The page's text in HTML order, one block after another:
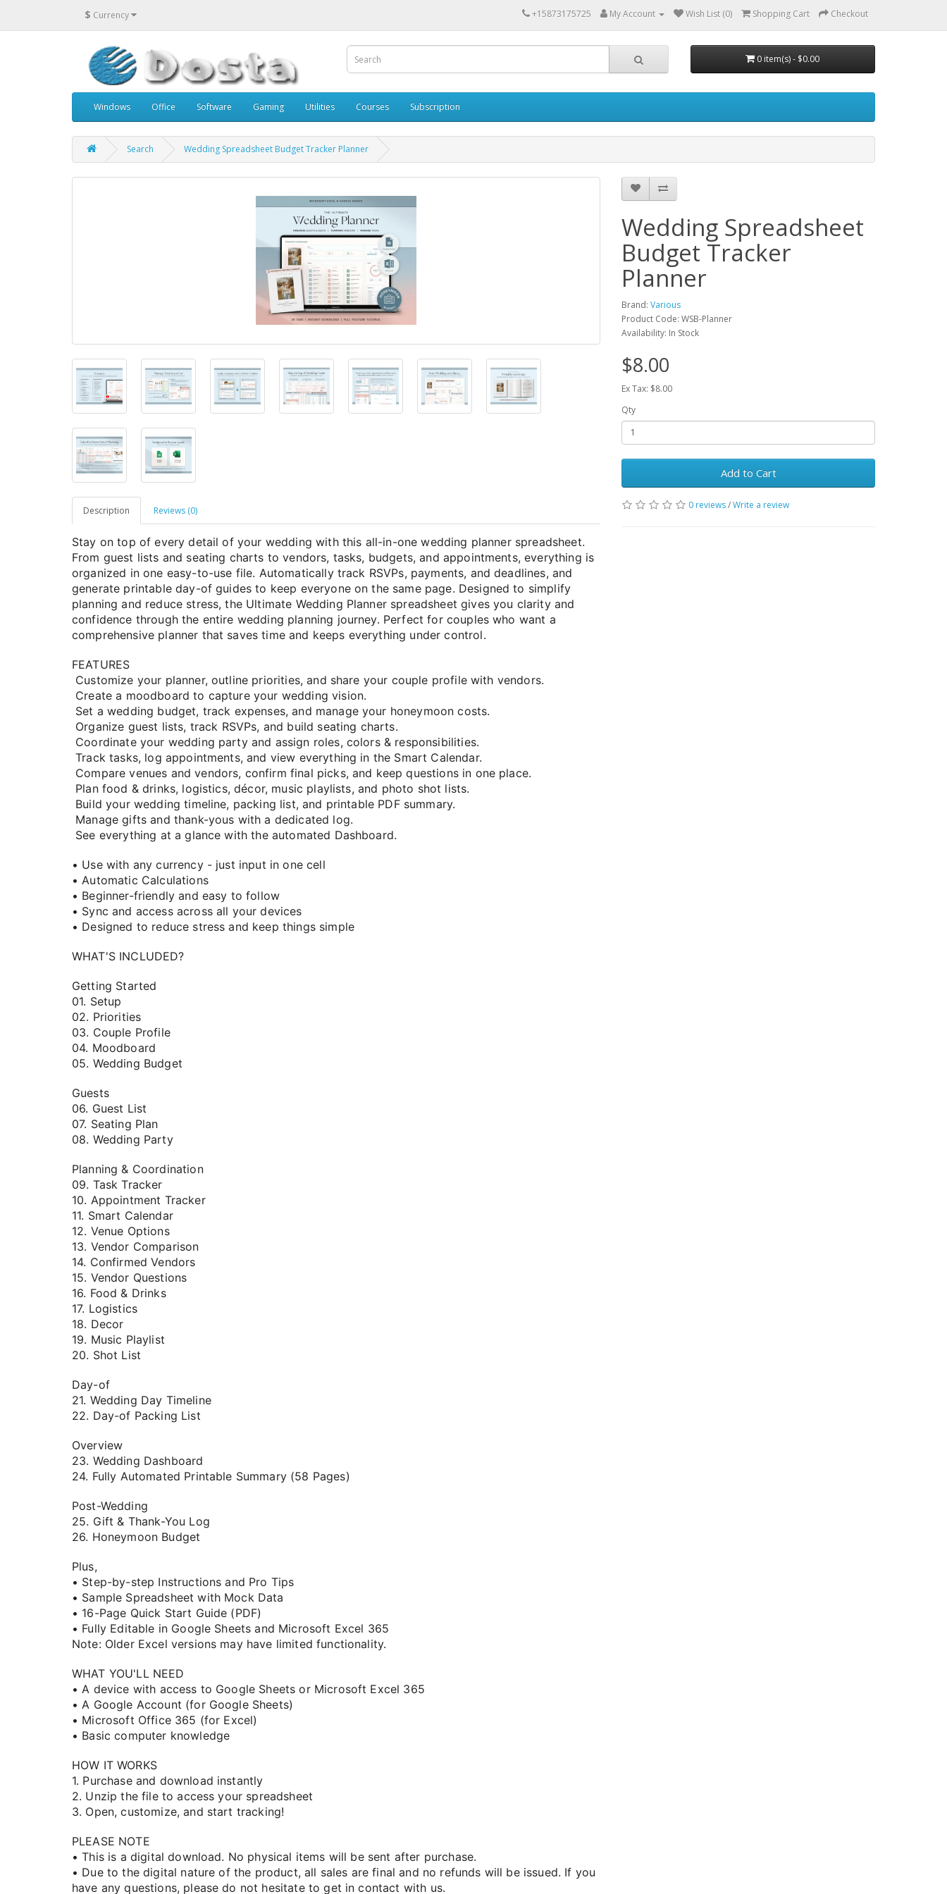
$ Currency +15873175725 My Account Wish List (0) Shopping Cart Checkout
0 item(s) - $0.00
Windows Office Software Gaming Utilities Courses Subscription
Search Wedding Spreadsheet Budget Tracker Planner
Description Reviews (0)
Stay on top of every detail of your wedding with this all-in-one wedding planner spreadsheet.
From guest lists and seating charts to vendors, tasks, budgets, and appointments, everything is
organized in one easy-to-use file. Automatically track RSVPs, payments, and deadlines, and
generate printable day-of guides to keep everyone on the same page. Designed to simplify
planning and reduce stress, the Ultimate Wedding Planner spreadsheet gives you clarity and
confidence through the entire wedding planning journey. Perfect for couples who want a
comprehensive planner that saves time and keeps everything under control.
FEATURES
Customize your planner, outline priorities, and share your couple profile with vendors.
Create a moodboard to capture your wedding vision.
Set a wedding budget, track expenses, and manage your honeymoon costs.
Organize guest lists, track RSVPs, and build seating charts.
Coordinate your wedding party and assign roles, colors & responsibilities.
Track tasks, log appointments, and view everything in the Smart Calendar.
Compare venues and vendors, confirm final picks, and keep questions in one place.
Plan food & drinks, logistics, décor, music playlists, and photo shot lists.
Build your wedding timeline, packing list, and printable PDF summary.
Manage gifts and thank-yous with a dedicated log.
See everything at a glance with the automated Dashboard.
• Use with any currency - just input in one cell
• Automatic Calculations
• Beginner-friendly and easy to follow
• Sync and access across all your devices
• Designed to reduce stress and keep things simple
WHAT'S INCLUDED?
Getting Started
01. Setup
02. Priorities
03. Couple Profile
04. Moodboard
05. Wedding Budget
Guests
06. Guest List
07. Seating Plan
08. Wedding Party
Planning & Coordination
09. Task Tracker
10. Appointment Tracker
11. Smart Calendar
12. Venue Options
13. Vendor Comparison
14. Confirmed Vendors
15. Vendor Questions
16. Food & Drinks
17. Logistics
18. Decor
19. Music Playlist
20. Shot List
Day-of
21. Wedding Day Timeline
22. Day-of Packing List
Overview
23. Wedding Dashboard
24. Fully Automated Printable Summary (58 Pages)
Post-Wedding
25. Gift & Thank-You Log
26. Honeymoon Budget
Plus,
• Step-by-step Instructions and Pro Tips
• Sample Spreadsheet with Mock Data
• 16-Page Quick Start Guide (PDF)
• Fully Editable in Google Sheets and Microsoft Excel 365
Note: Older Excel versions may have limited functionality.
WHAT YOU'LL NEED
• A device with access to Google Sheets or Microsoft Excel 365
• A Google Account (for Google Sheets)
• Microsoft Office 365 (for Excel)
• Basic computer knowledge
HOW IT WORKS
1. Purchase and download instantly
2. Unzip the file to access your spreadsheet
3. Open, customize, and start tracking!
PLEASE NOTE
• This is a digital download. No physical items will be sent after purchase.
• Due to the digital nature of the product, all sales are final and no refunds will be issued. If you
have any questions, please do not hesitate to get in contact with us.
Wedding Spreadsheet
Budget Tracker
Planner
Brand: Various
Product Code: WSB-Planner
Availability: In Stock
$8.00
Ex Tax: $8.00
Qty
Add to Cart
0 reviews/Write a review